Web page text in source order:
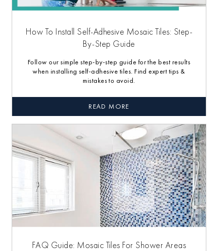
How To Install Self-Adhesive Mosaic Tiles: Step-
By-Step Guide
Follow our simple step-by-step guide for the best results
when installing self-adhesive tiles. Find expert tips &
mistakes to avoid.
READ MORE
FAQ Guide: Mosaic Tiles For Shower Areas